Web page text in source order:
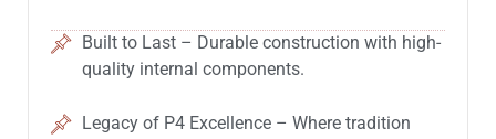
Built to Last – Durable construction with high-
quality internal components.
Legacy of P4 Excellence – Where tradition